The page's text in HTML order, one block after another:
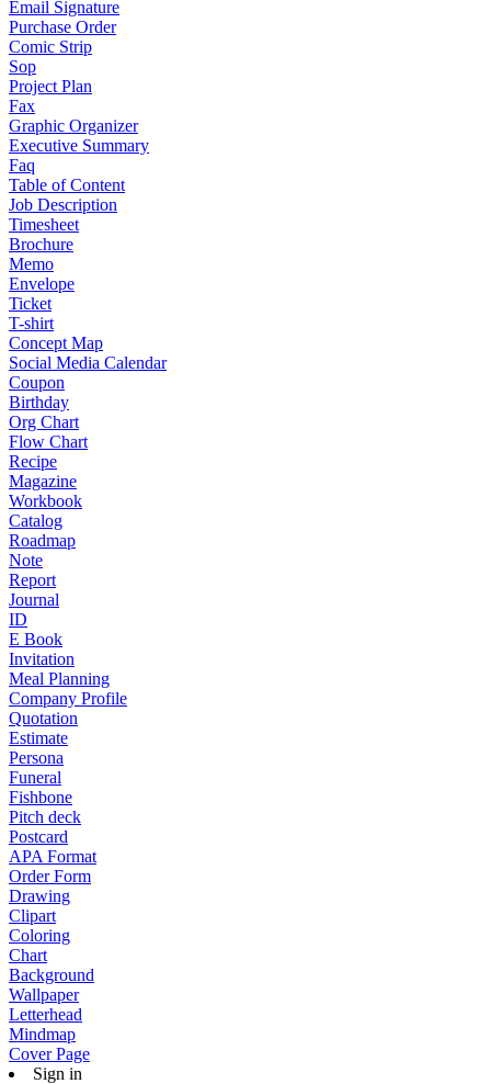
Email Signature
Purchase Order
Comic Strip
Sop
Project Plan
Fax
Graphic Organizer
Executive Summary
Faq
Table of Content
Job Description
Timesheet
Brochure
Memo
Envelope
Ticket
T-shirt
Concept Map
Social Media Calendar
Coupon
Birthday
Org Chart
Flow Chart
Recipe
Magazine
Workbook
Catalog
Roadmap
Note
Report
Journal
ID
E Book
Invitation
Meal Planning
Company Profile
Quotation
Estimate
Persona
Funeral
Fishbone
Pitch deck
Postcard
APA Format
Order Form
Drawing
Clipart
Coloring
Chart
Background
Wallpaper
Letterhead
Mindmap
Cover Page
Sign in